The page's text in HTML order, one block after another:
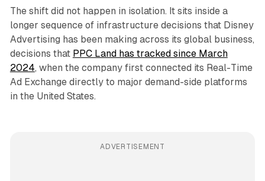
The shift did not happen in isolation. It sits inside a
longer sequence of infrastructure decisions that Disney
Advertising has been making across its global business,
decisions that PPC Land has tracked since March
2024, when the company first connected its Real-Time
Ad Exchange directly to major demand-side platforms
in the United States.
ADVERTISEMENT